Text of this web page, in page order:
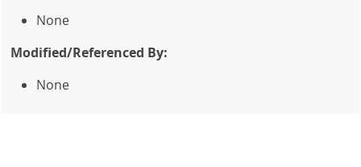
None
Modified/Referenced By:
None